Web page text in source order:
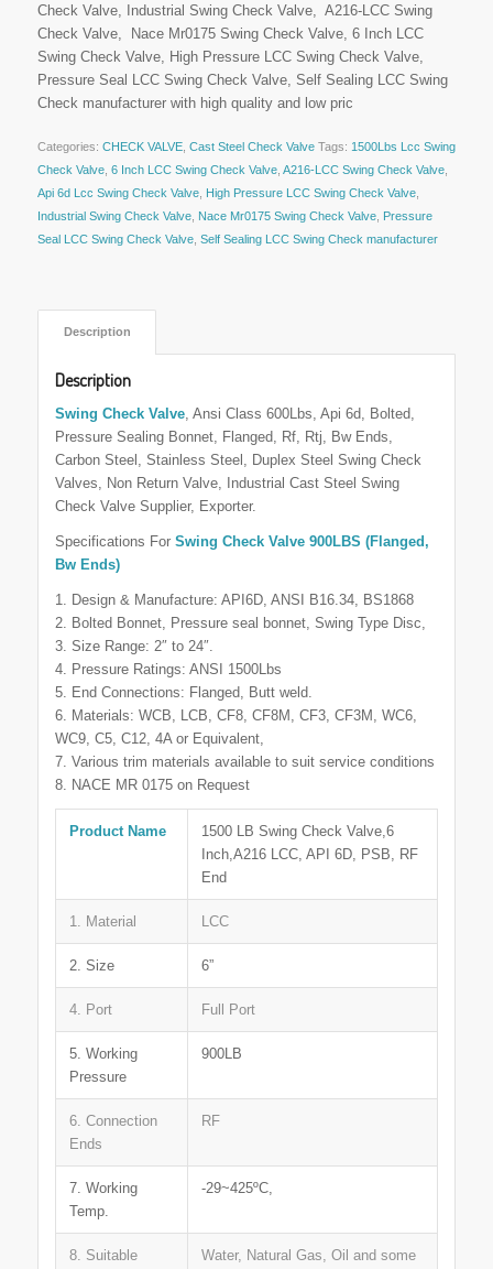
Check Valve, Industrial Swing Check Valve, A216-LCC Swing
Check Valve, Nace Mr0175 Swing Check Valve, 6 Inch LCC
Swing Check Valve, High Pressure LCC Swing Check Valve,
Pressure Seal LCC Swing Check Valve, Self Sealing LCC Swing
Check manufacturer with high quality and low pric
Categories: CHECK VALVE, Cast Steel Check Valve Tags: 1500Lbs Lcc Swing
Check Valve, 6 Inch LCC Swing Check Valve, A216-LCC Swing Check Valve,
Api 6d Lcc Swing Check Valve, High Pressure LCC Swing Check Valve,
Industrial Swing Check Valve, Nace Mr0175 Swing Check Valve, Pressure
Seal LCC Swing Check Valve, Self Sealing LCC Swing Check manufacturer
Description
Description
Swing Check Valve, Ansi Class 600Lbs, Api 6d, Bolted,
Pressure Sealing Bonnet, Flanged, Rf, Rtj, Bw Ends,
Carbon Steel, Stainless Steel, Duplex Steel Swing Check
Valves, Non Return Valve, Industrial Cast Steel Swing
Check Valve Supplier, Exporter.
Specifications For Swing Check Valve 900LBS (Flanged,
Bw Ends)
1. Design & Manufacture: API6D, ANSI B16.34, BS1868
2. Bolted Bonnet, Pressure seal bonnet, Swing Type Disc,
3. Size Range: 2″ to 24″.
4. Pressure Ratings: ANSI 1500Lbs
5. End Connections: Flanged, Butt weld.
6. Materials: WCB, LCB, CF8, CF8M, CF3, CF3M, WC6,
WC9, C5, C12, 4A or Equivalent,
7. Various trim materials available to suit service conditions
8. NACE MR 0175 on Request
Product Name
1500 LB Swing Check Valve,6
Inch,A216 LCC, API 6D, PSB, RF
End
1. Material LCC
2. Size 6”
4. Port Full Port
5. Working
Pressure
900LB
6. Connection
Ends
RF
7. Working
Temp.
-29~425ºC,
8. Suitable
Water, Natural Gas, Oil and some